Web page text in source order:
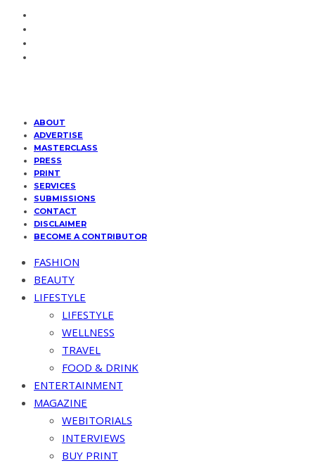
ABOUT
ADVERTISE
MASTERCLASS
PRESS
PRINT
SERVICES
SUBMISSIONS
CONTACT
DISCLAIMER
BECOME A CONTRIBUTOR
FASHION
BEAUTY
LIFESTYLE
LIFESTYLE
WELLNESS
TRAVEL
FOOD & DRINK
ENTERTAINMENT
MAGAZINE
WEBITORIALS
INTERVIEWS
BUY PRINT